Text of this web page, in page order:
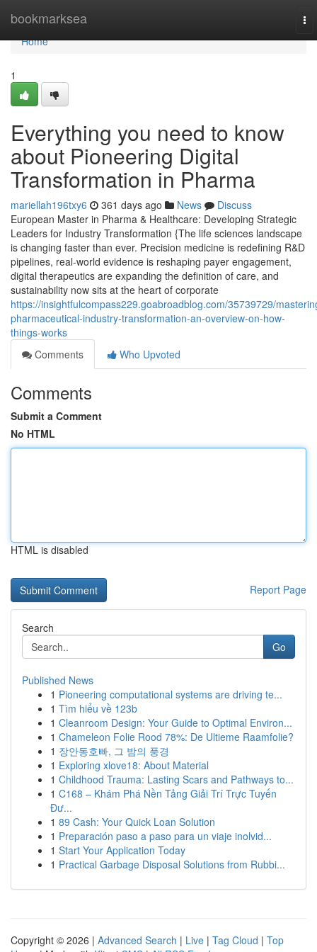
bookmarksea
Home
Home
1
Everything you need to know
about Pioneering Digital
Transformation in Pharma
mariellah196txy6 361 days ago News
Discuss
European Master in Pharma & Healthcare: Developing Strategic
Leaders for Industry Transformation {The life sciences landscape
is changing faster than ever. Precision medicine is redefining R&D
pipelines, real-world evidence is reshaping payer engagement,
digital therapeutics are expanding the definition of care, and
sustainability now sits at the heart of corporate
https://insightfulcompass229.goabroadblog.com/35739729/
pharmaceutical-industry-transformation-an-overview-on-how-
things-works
Comments
Who Upvoted
Comments
Submit a Comment
No HTML
HTML is disabled
Report Page
Search
Go
Published News
1 Pioneering computational systems are driving te...
1 Tìm hiểu về 123b
1 Cleanroom Design: Your Guide to Optimal Environ...
1 Chameleon Folie Rood 78%: De Ultieme Raamfolie?
1 장안동호빠, 그 밤의 풍경
1 Exploring xlove18: About Material
1 Childhood Trauma: Lasting Scars and Pathways to...
1 C168 – Khám Phá Nền Tảng Giải Trí Trực Tuyến
Đư...
1 89 Cash: Your Quick Loan Solution
1 Preparación paso a paso para un viaje inolvid...
1 Start Your Application Today
1 Practical Garbage Disposal Solutions from Rubbi...
Copyright © 2026 | Advanced Search | Live | Tag Cloud | Top